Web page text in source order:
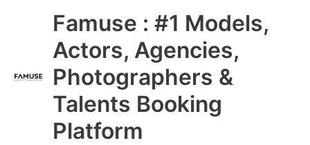
Famuse : #1 Models,
Actors, Agencies,
Photographers &
Talents Booking
Platform
Main
Menu